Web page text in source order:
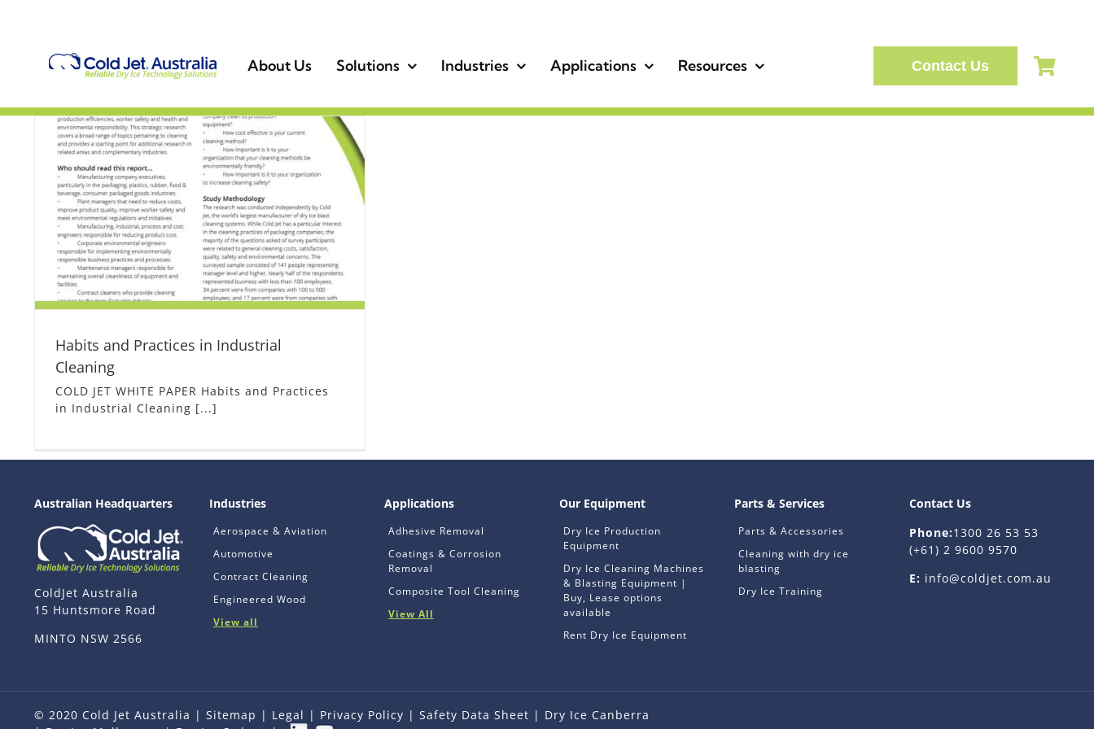
About Us Solutions Industries Applications Resources Contact Us
Habits and Practices in Industrial
Cleaning
COLD JET WHITE PAPER Habits and Practices
in Industrial Cleaning [...]
Australian Headquarters
ColdJet Australia
15 Huntsmore Road
MINTO NSW 2566
Industries
Aerospace & Aviation
Automotive
Contract Cleaning
Engineered Wood
View all
Applications
Adhesive Removal
Coatings & Corrosion
Removal
Composite Tool Cleaning
View All
Our Equipment
Dry Ice Production
Equipment
Dry Ice Cleaning Machines
& Blasting Equipment |
Buy, Lease options
available
Rent Dry Ice Equipment
Parts & Services
Parts & Accessories
Cleaning with dry ice
blasting
Dry Ice Training
Contact Us
Phone:1300 26 53 53
(+61) 2 9600 9570
E: info@coldjet.com.au
© 2020 Cold Jet Australia | Sitemap | Legal | Privacy Policy | Safety Data Sheet | Dry Ice Canberra